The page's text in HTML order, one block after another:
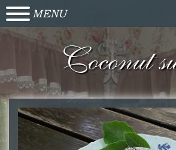
Coconut
MENU